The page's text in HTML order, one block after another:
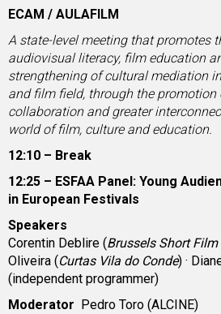
ECAM / AULAFILM
A state-level meeting that promotes
audiovisual literacy, film education
strengthening of cultural mediation
and film field, through the promotion
collaboration and greater
world of film, culture and education.
12:10 – Break
12:25 – ESFAA Panel: Young
in European Festivals
Speakers
Corentin Deblire (Brussels Short
Oliveira (Curtas Vila do Conde) ·
(independent programmer)
Moderator
Pedro Toro (ALCINE)